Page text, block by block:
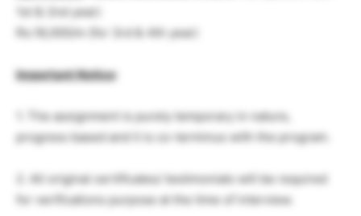
1st & 2nd year)
Rs.18,000/m (for 3rd & 4th year)
Important Notice:
1. The assignment is purely temporary in nature,
progress based and it is co-terminus with the program.
2. All original certificates/ testimonials will be required
for verifications purpose at the time of interview.